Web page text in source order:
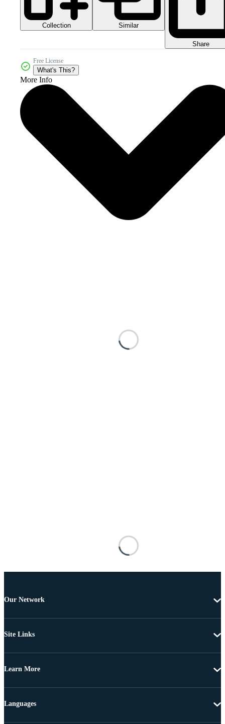
Collection Similar
Share
Free License
What's This?
More Info
Our Network
Site Links
Learn More
Languages